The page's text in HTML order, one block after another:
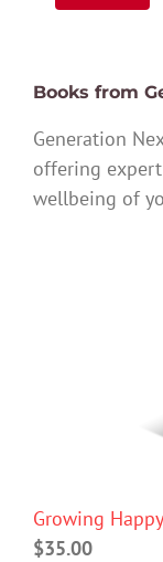
Books from
Generation
offering
wellbeing of
Growing
$35.00